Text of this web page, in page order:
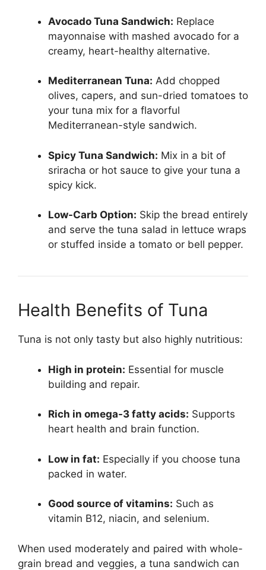
Avocado Tuna Sandwich: Replace
mayonnaise with mashed avocado for a
creamy, heart-healthy alternative.
Mediterranean Tuna: Add chopped
olives, capers, and sun-dried tomatoes to
your tuna mix for a flavorful
Mediterranean-style sandwich.
Spicy Tuna Sandwich: Mix in a bit of
sriracha or hot sauce to give your tuna a
spicy kick.
Low-Carb Option: Skip the bread entirely
and serve the tuna salad in lettuce wraps
or stuffed inside a tomato or bell pepper.
Health Benefits of Tuna
Tuna is not only tasty but also highly nutritious:
High in protein: Essential for muscle
building and repair.
Rich in omega-3 fatty acids: Supports
heart health and brain function.
Low in fat: Especially if you choose tuna
packed in water.
Good source of vitamins: Such as
vitamin B12, niacin, and selenium.
When used moderately and paired with whole-
grain bread and veggies, a tuna sandwich can